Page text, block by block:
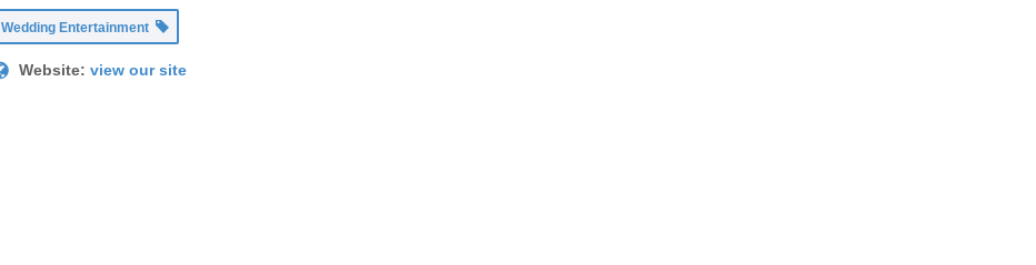
Wedding Entertainment
Website: view our site